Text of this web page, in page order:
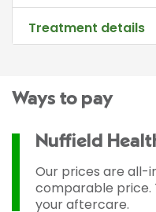
Treatment details
Ways to pay
Nuffield
Our prices are all-
comparable price.
your aftercare.